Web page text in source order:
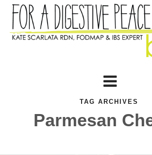
TAG ARCHIVES
Parmesan